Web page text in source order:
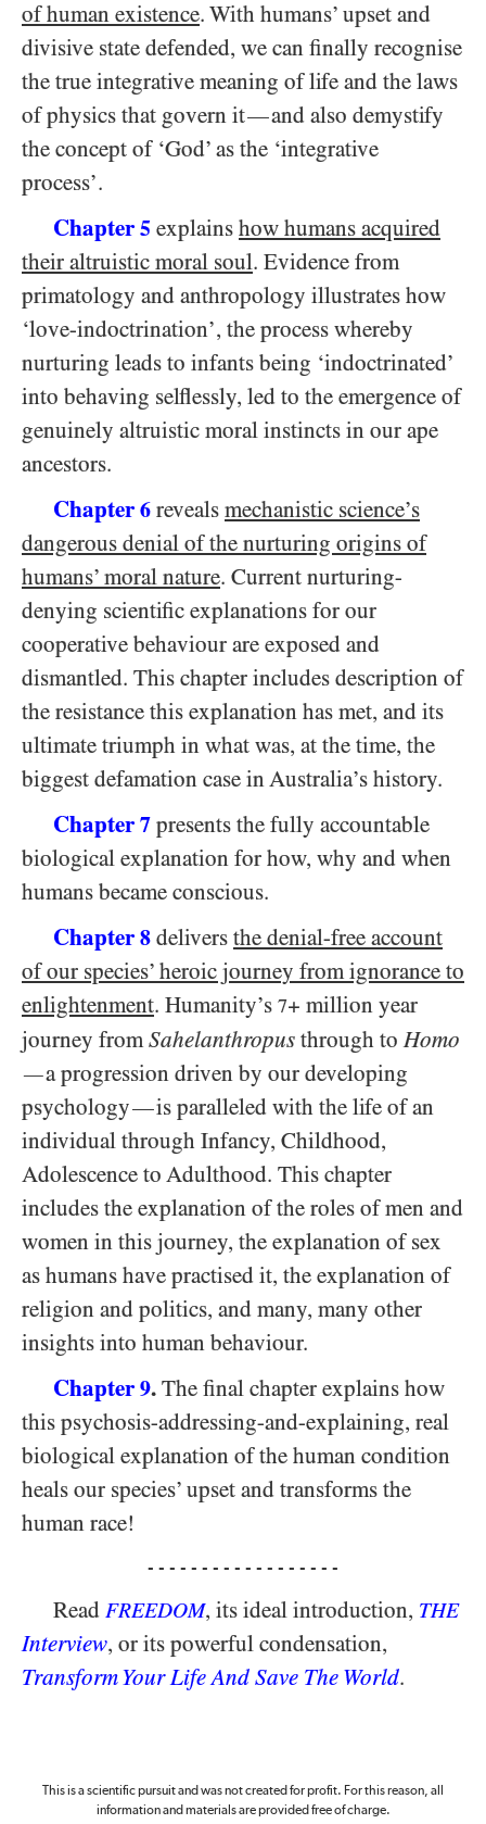
of human existence. With humans’ upset and
divisive state defended, we can finally recognise
the true integrative meaning of life and the laws
of physics that govern it—and also demystify
the concept of ‘God’ as the ‘integrative
process’.
Chapter 5 explains how humans acquired
their altruistic moral soul. Evidence from
primatology and anthropology illustrates how
‘love-indoctrination’, the process whereby
nurturing leads to infants being ‘indoctrinated’
into behaving selflessly, led to the emergence of
genuinely altruistic moral instincts in our ape
ancestors.
Chapter 6 reveals mechanistic science’s
dangerous denial of the nurturing origins of
humans’ moral nature. Current nurturing-
denying scientific explanations for our
cooperative behaviour are exposed and
dismantled. This chapter includes description of
the resistance this explanation has met, and its
ultimate triumph in what was, at the time, the
biggest defamation case in Australia’s history.
Chapter 7 presents the fully accountable
biological explanation for how, why and when
humans became conscious.
Chapter 8 delivers the denial-free account
of our species’ heroic journey from ignorance to
enlightenment. Humanity’s 7+ million year
journey fromSahelanthropus through toHomo
—a progression driven by our developing
psychology—is paralleled with the life of an
individual through Infancy, Childhood,
Adolescence to Adulthood. This chapter
includes the explanation of the roles of men and
women in this journey, the explanation of sex
as humans have practised it, the explanation of
religion and politics, and many, many other
insights into human behaviour.
Chapter 9. The final chapter explains how
this psychosis-addressing-and-explaining, real
biological explanation of the human condition
heals our species’ upset and transforms the
human race!
- - - - - - - - - - - - - - - - - -
Read FREEDOM, its ideal introduction, THE
Interview, or its powerful condensation,
Transform Your Life And Save The World.
This is a scientific pursuit and was not created for profit. For this reason, all
information and materials are provided free of charge.